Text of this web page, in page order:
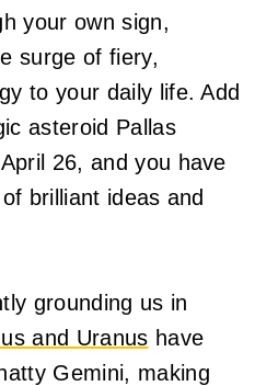
your own sign,
surge of fiery,
to your daily life. Add
asteroid Pallas
26, and you have
brilliant ideas and
grounding us in
and Uranus have
Gemini, making